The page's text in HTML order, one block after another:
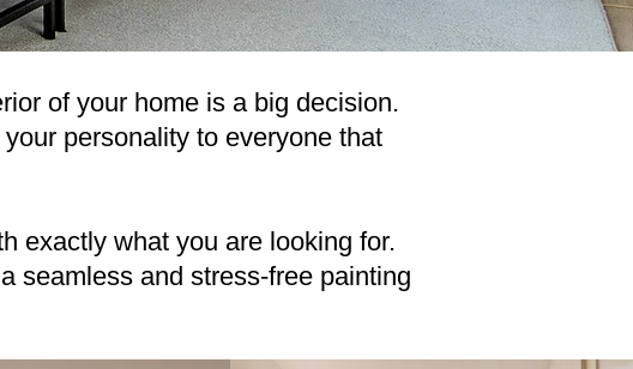
of your home is a big decision.
personality to everyone that
exactly what you are looking for.
seamless and stress-free painting